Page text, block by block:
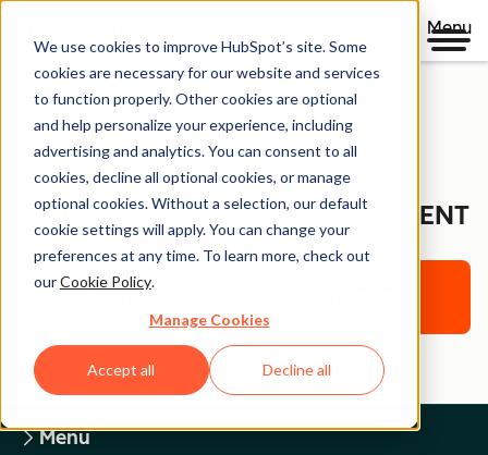
We use cookies to improve HubSpot’s site. Some
cookies are necessary for our website and services
to function properly. Other cookies are optional
and help personalize your experience, including
advertising and analytics. You can consent to all
cookies, decline all optional cookies, or manage
optional cookies. Without a selection, our default
cookie settings will apply. You can change your
preferences at any time. To learn more, check out
ourCookie Policy.
Manage Cookies
Accept all Decline all
Menu
Legal Center
WEBSITE ACCESSIBILITY STATEMENT
Return to Legal Center Homepage
Menu